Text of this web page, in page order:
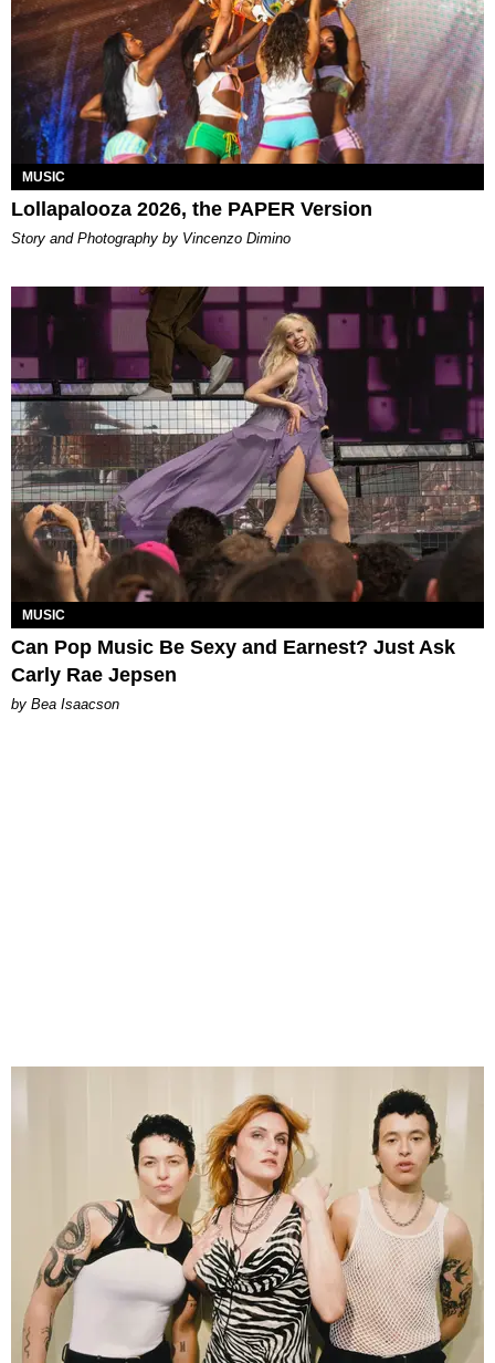
MUSIC
Lollapalooza 2026, the PAPER Version
Story and Photography by Vincenzo Dimino
MUSIC
Can Pop Music Be Sexy and Earnest? Just Ask
Carly Rae Jepsen
by Bea Isaacson